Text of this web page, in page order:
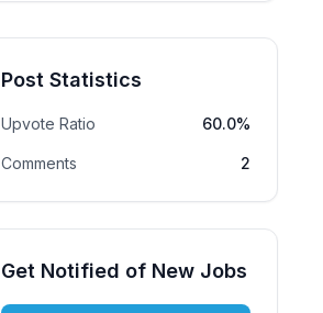
Post Statistics
Upvote Ratio 60.0%
Comments 2
Get Notified of New Jobs